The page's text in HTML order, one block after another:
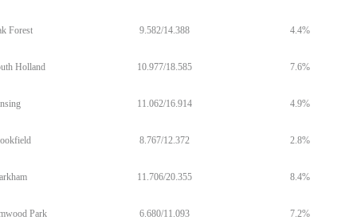
Forest 9.582/14.388 4.4%
Holland 10.977/18.585 7.6%
11.062/16.914 4.9%
8.767/12.372 2.8%
11.706/20.355 8.4%
Park 6.680/11.093 7.2%